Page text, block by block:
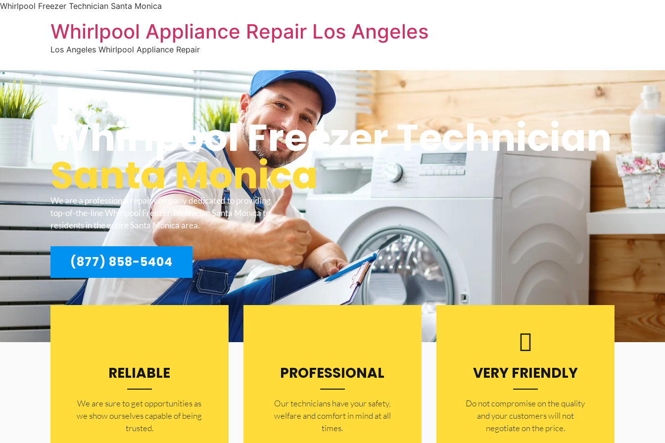
Whirlpool Freezer Technician Santa Monica
Whirlpool Appliance Repair Los Angeles
Los Angeles Whirlpool Appliance Repair
WELCOME TO
Whirlpool Freezer Technician
Santa Monica
We are a professional repair company dedicated to providing
top-of-the-line Whirlpool Freezer Technician Santa Monica to
residents in the entire Santa Monica area.
(877) 858-5404
RELIABLE
​​We are sure to get opportunities as
we show ourselves capable of being
trusted.
PROFESSIONAL
Our technicians have your safety,
welfare and comfort ​in mind at all
times.
VERY FRIENDLY
​Do not compromise on the quality
and your customers will not
negotiate on the price.